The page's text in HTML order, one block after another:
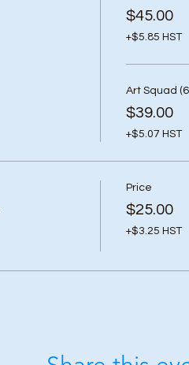
$45.00
+$5.85 HST
Art Squad
$39.00
+$5.07 HST
Price
$25.00
+$3.25 HST